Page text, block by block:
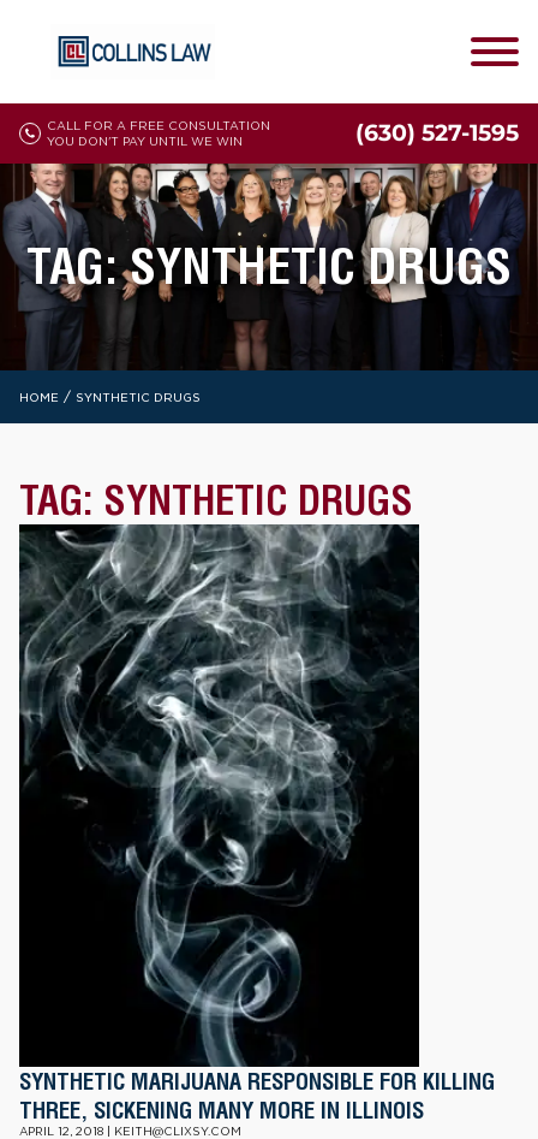
CALL FOR A FREE CONSULTATION
YOU DON'T PAY UNTIL WE WIN
(630) 527-1595
TAG:SYNTHETIC DRUGS
HOME / SYNTHETIC DRUGS
TAG: SYNTHETIC DRUGS
SYNTHETIC MARIJUANA RESPONSIBLE FOR KILLING
THREE, SICKENING MANY MORE IN ILLINOIS
APRIL 12, 2018 | KEITH@CLIXSY.COM